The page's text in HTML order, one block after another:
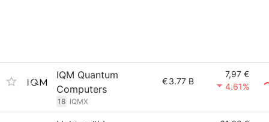
IQM Quantum
Computers
18 IQMX
€3.77 B
7,97 €
4.61%